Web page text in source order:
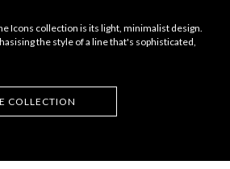
Icons collection is its light, minimalist design.
the style of a line that's sophisticated,
COLLECTION